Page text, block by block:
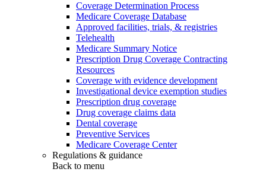
Coverage Determination Process
Medicare Coverage Database
Approved facilities, trials, & registries
Telehealth
Medicare Summary Notice
Prescription Drug Coverage Contracting
Resources
Coverage with evidence development
Investigational device exemption studies
Prescription drug coverage
Drug coverage claims data
Dental coverage
Preventive Services
Medicare Coverage Center
Regulations & guidance
Back to menu